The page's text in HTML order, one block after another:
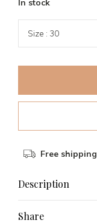
In stock
Free shipping
Description
Share